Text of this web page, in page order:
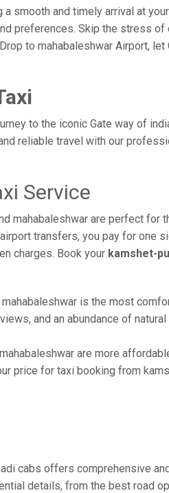
smooth and timely arrival at
preferences. Skip the stress
to mahabaleshwar Airport,
to the iconic Gate way of
reliable travel with our
Service
mahabaleshwar are perfect for
transfers, you pay for one
charges. Book your kamshet-
is the most
and an abundance of natural
are more
price for taxi booking from
cabs offers comprehensive
details, from the best road